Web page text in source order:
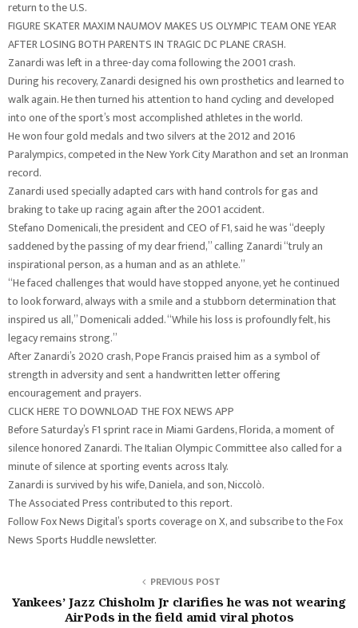
return to the U.S.
FIGURE SKATER MAXIM NAUMOV MAKES US OLYMPIC TEAM ONE YEAR
AFTER LOSING BOTH PARENTS IN TRAGIC DC PLANE CRASH.
Zanardi was left in a three-day coma following the 2001 crash.
During his recovery, Zanardi designed his own prosthetics and learned to
walk again. He then turned his attention to hand cycling and developed
into one of the sport’s most accomplished athletes in the world.
He won four gold medals and two silvers at the 2012 and 2016
Paralympics, competed in the New York City Marathon and set an Ironman
record.
Zanardi used specially adapted cars with hand controls for gas and
braking to take up racing again after the 2001 accident.
Stefano Domenicali, the president and CEO of F1, said he was “deeply
saddened by the passing of my dear friend,” calling Zanardi “truly an
inspirational person, as a human and as an athlete.”
“He faced challenges that would have stopped anyone, yet he continued
to look forward, always with a smile and a stubborn determination that
inspired us all,” Domenicali added. “While his loss is profoundly felt, his
legacy remains strong.”
After Zanardi’s 2020 crash, Pope Francis praised him as a symbol of
strength in adversity and sent a handwritten letter offering
encouragement and prayers.
CLICK HERE TO DOWNLOAD THE FOX NEWS APP
Before Saturday’s F1 sprint race in Miami Gardens, Florida, a moment of
silence honored Zanardi. The Italian Olympic Committee also called for a
minute of silence at sporting events across Italy.
Zanardi is survived by his wife, Daniela, and son, Niccolò.
The Associated Press contributed to this report.
Follow Fox News Digital’s sports coverage on X, and subscribe to the Fox
News Sports Huddle newsletter.
PREVIOUS POST
Yankees’ Jazz Chisholm Jr clarifies he was not wearing
AirPods in the field amid viral photos